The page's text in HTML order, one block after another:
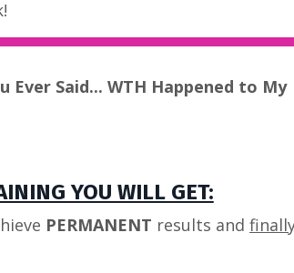
Ever Said... WTH Happened to My
YOU WILL GET:
PERMANENT results and